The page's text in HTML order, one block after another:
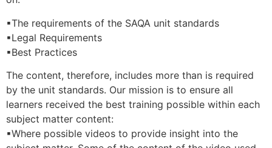
▪The requirements of the SAQA unit standards
▪Legal Requirements
▪Best Practices
The content, therefore, includes more than is required
by the unit standards. Our mission is to ensure all
learners received the best training possible within each
subject matter content:
▪Where possible videos to provide insight into the